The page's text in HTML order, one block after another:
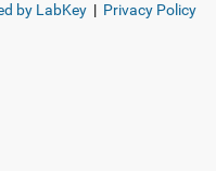
by LabKey | Privacy Policy